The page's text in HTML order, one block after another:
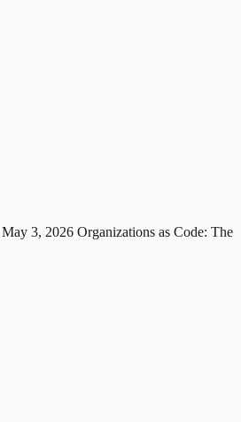
May 3, 2026 Organizations as Code: The